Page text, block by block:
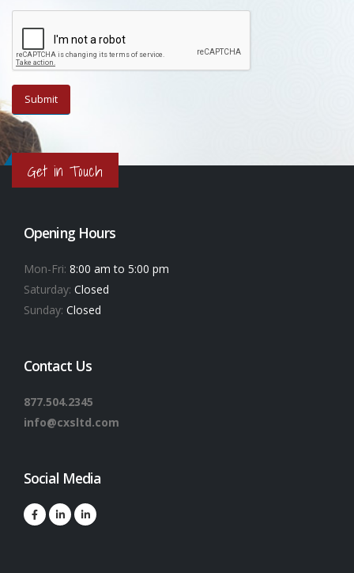
Get in Touch
Opening Hours
Mon-Fri: 8:00 am to 5:00 pm
Saturday: Closed
Sunday: Closed
Contact Us
877.504.2345
info@cxsltd.com
Social Media